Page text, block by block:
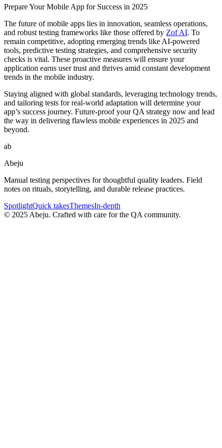
Prepare Your Mobile App for Success in 2025
The future of mobile apps lies in innovation, seamless operations,
and robust testing frameworks like those offered by Zof AI. To
remain competitive, adopting emerging trends like AI-powered
tools, predictive testing strategies, and comprehensive security
checks is vital. These proactive measures will ensure your
application earns user trust and thrives amid constant development
trends in the mobile industry.
Staying aligned with global standards, leveraging technology trends,
and tailoring tests for real-world adaptation will determine your
app’s success journey. Future-proof your QA strategy now and lead
the way in delivering flawless mobile experiences in 2025 and
beyond.
ab
Abeju
Manual testing perspectives for thoughtful quality leaders. Field
notes on rituals, storytelling, and durable release practices.
SpotlightQuick takesThemesIn-depth
© 2025 Abeju. Crafted with care for the QA community.